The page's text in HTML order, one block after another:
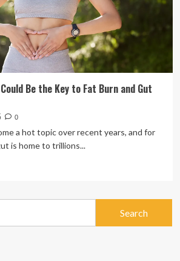
Be the Key to Fat Burn and Gut
0
a hot topic over recent years, and for
is home to trillions...